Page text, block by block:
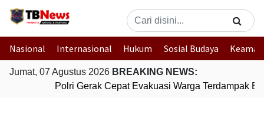
Nasional Internasional Hukum Sosial Budaya
Jumat, 07 Agustus 2026 BREAKING NEWS:
Polri Gerak Cepat Evakuasi Warga Terdampak